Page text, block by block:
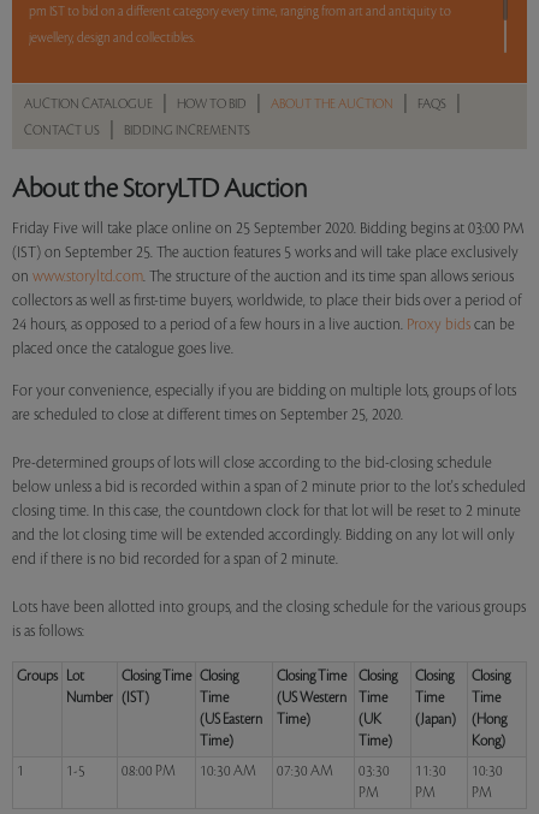
pm IST to bid on a different category every time, ranging from art and antiquity to
jewellery, design and collectibles.
5 lots. 5 hours. No Reserve.
Sales touched a total of Rs 28,08,975(US $38,744)
AUCTION CATALOGUE HOW TO BID ABOUT THE AUCTION FAQS
CONTACT US BIDDING INCREMENTS
About the StoryLTD Auction
Friday Five will take place online on 25 September 2020. Bidding begins at 03:00 PM
(IST) on September 25. The auction features 5 works and will take place exclusively
on www.storyltd.com. The structure of the auction and its time span allows serious
collectors as well as first-time buyers, worldwide, to place their bids over a period of
24 hours, as opposed to a period of a few hours in a live auction. Proxy bids can be
placed once the catalogue goes live.
For your convenience, especially if you are bidding on multiple lots, groups of lots
are scheduled to close at different times on September 25, 2020.
Pre-determined groups of lots will close according to the bid-closing schedule
below unless a bid is recorded within a span of 2 minute prior to the lot's scheduled
closing time. In this case, the countdown clock for that lot will be reset to 2 minute
and the lot closing time will be extended accordingly. Bidding on any lot will only
end if there is no bid recorded for a span of 2 minute.
Lots have been allotted into groups, and the closing schedule for the various groups
is as follows:
Groups
Lot
Number
Closing Time
(IST)
Closing
Time
(US Eastern
Time)
Closing Time
(US Western
Time)
Closing
Time
(UK
Time)
Closing
Time
(Japan)
Closing
Time
(Hong
Kong)
1
1-5 08:00 PM 10:30 AM 07:30 AM
03:30
PM
11:30
PM
10:30
PM